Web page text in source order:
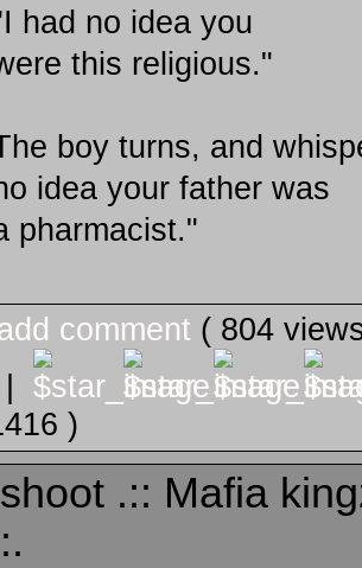
had no idea you
this religious."
boy turns, and
idea your father was
pharmacist."
comment ( 804
)
.:: Mafia